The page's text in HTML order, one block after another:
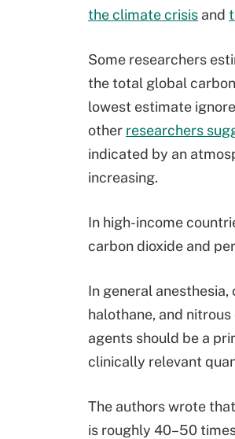
the climate crisis and
Some researchers
the total global
lowest estimate
other researchers
indicated by an
increasing.
In high-income
carbon dioxide and
In general
halothane, and
agents should be a
clinically relevant
The authors wrote
is roughly 40–50